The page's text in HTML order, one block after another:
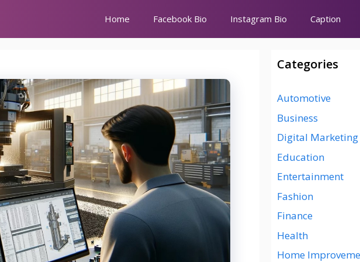
Home Facebook Bio Instagram Bio Caption
Categories
Automotive
Business
Digital Marketing
Education
Entertainment
Fashion
Finance
Health
Home